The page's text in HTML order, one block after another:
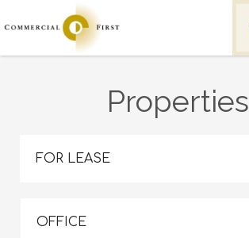
Properties
FOR LEASE
OFFICE